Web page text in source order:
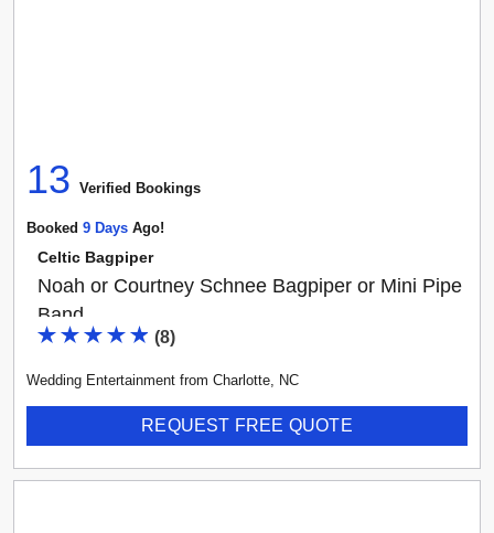
13 Verified Bookings
Booked 9 DayS Ago!
Celtic Bagpiper
Noah or Courtney Schnee Bagpiper or Mini Pipe
Band
(8)
Wedding Entertainment from Charlotte, NC
REQUEST FREE QUOTE